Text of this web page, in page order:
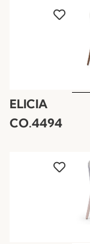
ELICIA
CO.4494